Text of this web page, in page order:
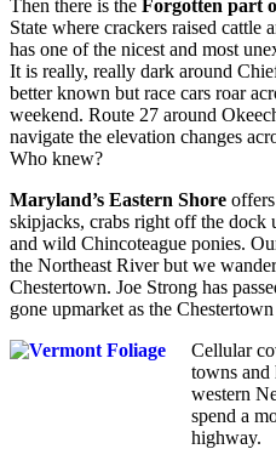
Then there is the Forgotten part
State where crackers raised cattle
has one of the nicest and most
It is really, really dark around
better known but race cars roar
weekend. Route 27 around
navigate the elevation changes
Who knew?
Maryland’s Eastern Shore
skipjacks, crabs right off the dock
and wild Chincoteague ponies.
the Northeast River but we
Chestertown. Joe Strong has
gone upmarket as the
Cellular
towns and
western
spend a
highway.